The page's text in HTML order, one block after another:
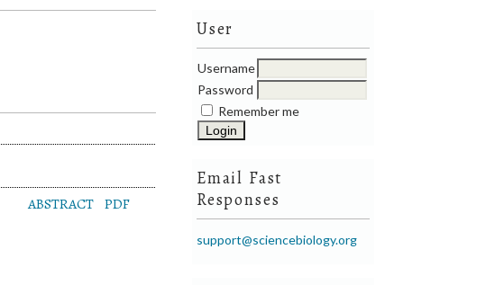
User
Username
Password
Remember me
Email Fast
Responses
support@sciencebiology.org
ABSTRACT PDF